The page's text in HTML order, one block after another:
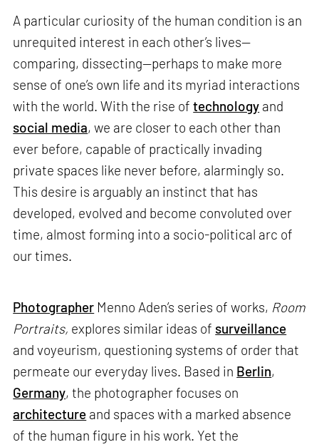
A particular curiosity of the human condition is an
unrequited interest in each other’s lives—
comparing, dissecting—perhaps to make more
sense of one’s own life and its myriad interactions
with the world. With the rise oftechnology and
social media, we are closer to each other than
ever before, capable of practically invading
private spaces like never before, alarmingly so.
This desire is arguably an instinct that has
developed, evolved and become convoluted over
time, almost forming into a socio-political arc of
our times.
Photographer Menno Aden’s series of works, Room
Portraits, explores similar ideas of surveillance
and voyeurism, questioning systems of order that
permeate our everyday lives. Based in Berlin,
Germany, the photographer focuses on
architecture and spaces with a marked absence
of the human figure in his work. Yet the